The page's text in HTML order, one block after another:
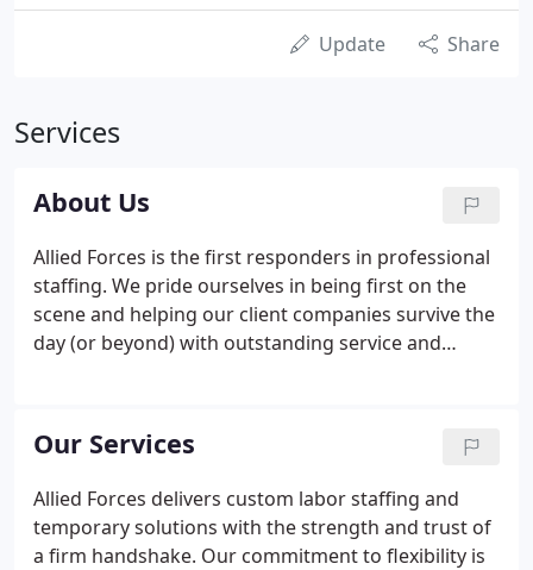
Update Share
Services
About Us
Allied Forces is the first responders in professional
staffing. We pride ourselves in being first on the
scene and helping our client companies survive the
day (or beyond) with outstanding service and
service to our customers.
Our Services
Allied Forces delivers custom labor staffing and
temporary solutions with the strength and trust of
a firm handshake. Our commitment to flexibility is